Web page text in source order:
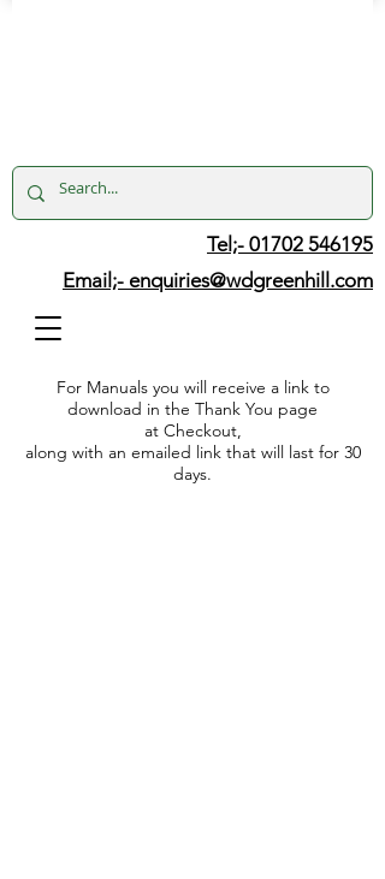
Tel;- 01702 546195
Email;- enquiries@wdgreenhill.com
For Manuals you will receive a link to
download in the Thank You page
at Checkout,
along with an emailed link that will last for 30
days.